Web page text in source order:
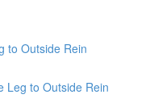
to Outside Rein
Leg to Outside Rein